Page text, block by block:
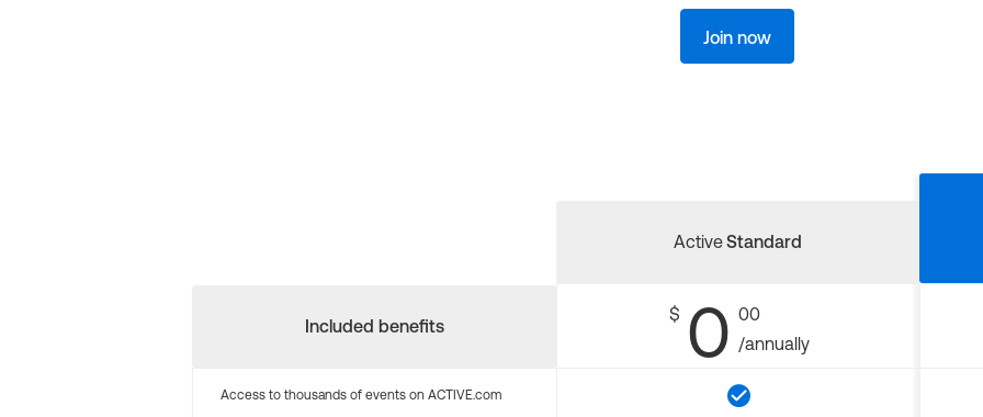
Join now
Included benefits
ActiveStandard
$ 0 00
/annually
Access to thousands of events on ACTIVE.com